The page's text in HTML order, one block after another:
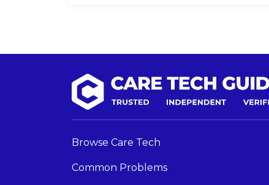
Browse Care Tech
Common Problems